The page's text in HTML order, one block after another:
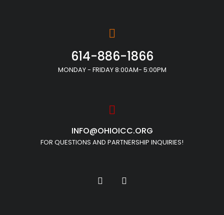
614-886-1866
MONDAY - FRIDAY 8:00AM- 5:00PM
INFO@OHIOICC.ORG
FOR QUESTIONS AND PARTNERSHIP INQUIRIES!